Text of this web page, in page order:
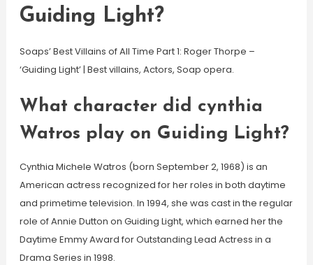
Guiding Light?
Soaps’ Best Villains of All Time Part 1: Roger Thorpe –
‘Guiding Light’ | Best villains, Actors, Soap opera.
What character did cynthia
Watros play on Guiding Light?
Cynthia Michele Watros (born September 2, 1968) is an
American actress recognized for her roles in both daytime
and primetime television. In 1994, she was cast in the regular
role of Annie Dutton on Guiding Light, which earned her the
Daytime Emmy Award for Outstanding Lead Actress in a
Drama Series in 1998.